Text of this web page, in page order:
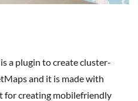
and it is made with
for creating mobilefriendly